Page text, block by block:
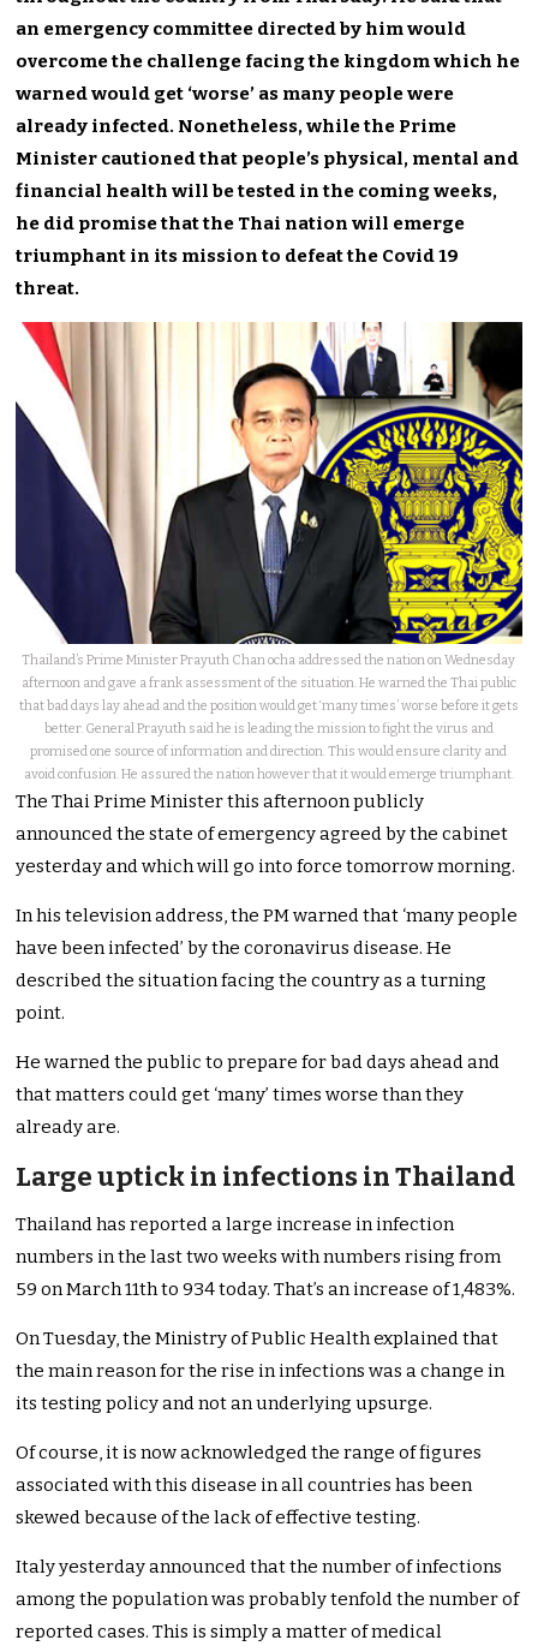
an emergency committee directed by him would
overcome the challenge facing the kingdom which he
warned would get ‘worse’ as many people were
already infected. Nonetheless, while the Prime
Minister cautioned that people’s physical, mental and
financial health will be tested in the coming weeks,
he did promise that the Thai nation will emerge
triumphant in its mission to defeat the Covid 19
threat.
Thailand’s Prime Minister Prayuth Chan ocha addressed the nation on Wednesday
afternoon and gave a frank assessment of the situation. He warned the Thai public
that bad days lay ahead and the position would get ‘many times’ worse before it gets
better. General Prayuth said he is leading the mission to fight the virus and
promised one source of information and direction. This would ensure clarity and
avoid confusion. He assured the nation however that it would emerge triumphant.
The Thai Prime Minister this afternoon publicly
announced the state of emergency agreed by the cabinet
yesterday and which will go into force tomorrow morning.
In his television address, the PM warned that ‘many people
have been infected’ by the coronavirus disease. He
described the situation facing the country as a turning
point.
He warned the public to prepare for bad days ahead and
that matters could get ‘many’ times worse than they
already are.
Large uptick in infections in Thailand
Thailand has reported a large increase in infection
numbers in the last two weeks with numbers rising from
59 on March 11th to 934 today. That’s an increase of 1,483%.
On Tuesday, the Ministry of Public Health explained that
the main reason for the rise in infections was a change in
its testing policy and not an underlying upsurge.
Of course, it is now acknowledged the range of figures
associated with this disease in all countries has been
skewed because of the lack of effective testing.
Italy yesterday announced that the number of infections
among the population was probably tenfold the number of
reported cases. This is simply a matter of medical